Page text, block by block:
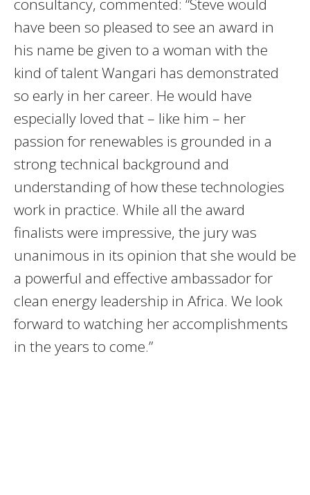
consultancy, commented: “Steve would
have been so pleased to see an award in
his name be given to a woman with the
kind of talent Wangari has demonstrated
so early in her career. He would have
especially loved that – like him – her
passion for renewables is grounded in a
strong technical background and
understanding of how these technologies
work in practice. While all the award
finalists were impressive, the jury was
unanimous in its opinion that she would be
a powerful and effective ambassador for
clean energy leadership in Africa. We look
forward to watching her accomplishments
in the years to come.”